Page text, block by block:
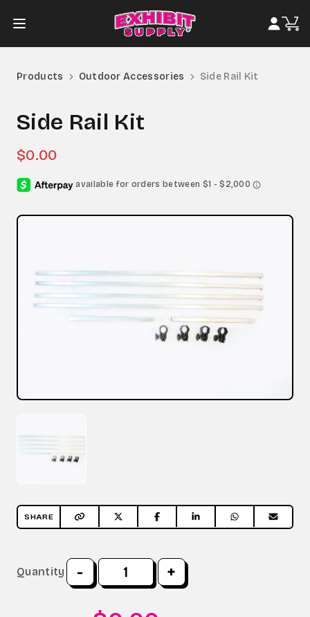
Products Outdoor Accessories Side Rail Kit
Side Rail Kit
$0.00
SHARE
Quantity - +